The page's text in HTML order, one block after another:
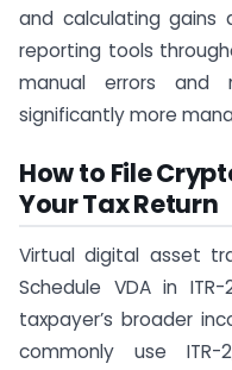
and calculating gains
reporting tools
manual errors and
significantly more
How to File
Your Tax Return
Virtual digital asset
Schedule VDA in
taxpayer’s broader
commonly use ITR-